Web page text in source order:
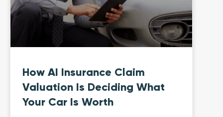
How AI Insurance Claim
Valuation Is Deciding What
Your Car Is Worth